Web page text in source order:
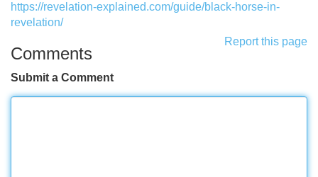
https://revelation-explained.com/guide/black-horse-in-
revelation/
Report this page
Comments
Submit a Comment